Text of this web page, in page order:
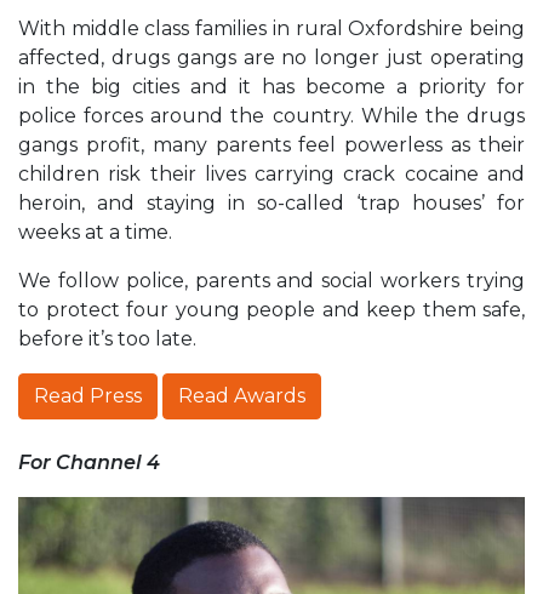
With middle class families in rural Oxfordshire being
affected, drugs gangs are no longer just operating
in the big cities and it has become a priority for
police forces around the country. While the drugs
gangs profit, many parents feel powerless as their
children risk their lives carrying crack cocaine and
heroin, and staying in so-called ‘trap houses’ for
weeks at a time.
We follow police, parents and social workers trying
to protect four young people and keep them safe,
before it’s too late.
Read Press Read Awards
For Channel 4